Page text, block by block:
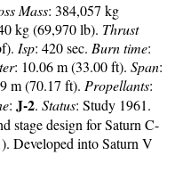
Mass: 384,057 kg
kg (69,970 lb). Thrust
Isp: 420 sec. Burn time:
: 10.06 m (33.00 ft). Span:
m (70.17 ft). Propellants:
: J-2. Status: Study 1961.
stage design for Saturn C-
Developed into Saturn V